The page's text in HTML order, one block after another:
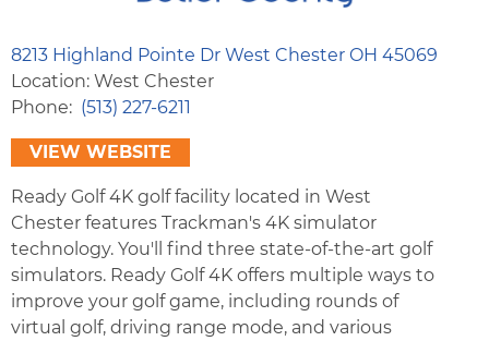
8213 Highland Pointe Dr West Chester OH 45069
Location: West Chester
Phone
(513) 227-6211
VIEW WEBSITE
Ready Golf 4K golf facility located in West
Chester features Trackman's 4K simulator
technology. You'll find three state-of-the-art golf
simulators. Ready Golf 4K offers multiple ways to
improve your golf game, including rounds of
virtual golf, driving range mode, and various